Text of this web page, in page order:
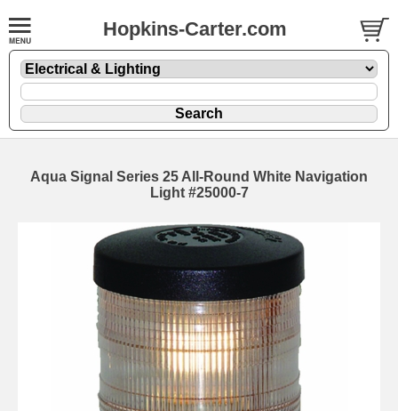
Hopkins-Carter.com
Aqua Signal Series 25 All-Round White Navigation
Light #25000-7